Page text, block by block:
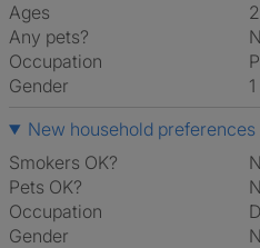
Ages
Any pets?
Occupation
Gender
New household preferences
Smokers OK?
Pets OK?
Occupation
Gender